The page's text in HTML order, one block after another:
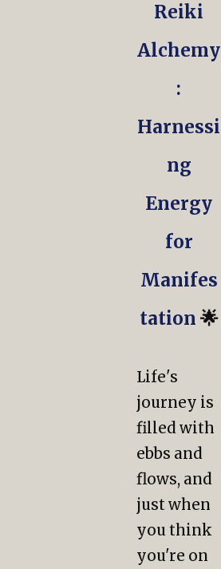
Reiki
Alchemy
:
Harnessi
ng
Energy
for
Manifes
tation 🌟
Life's
journey is
filled with
ebbs and
flows, and
just when
you think
you're on